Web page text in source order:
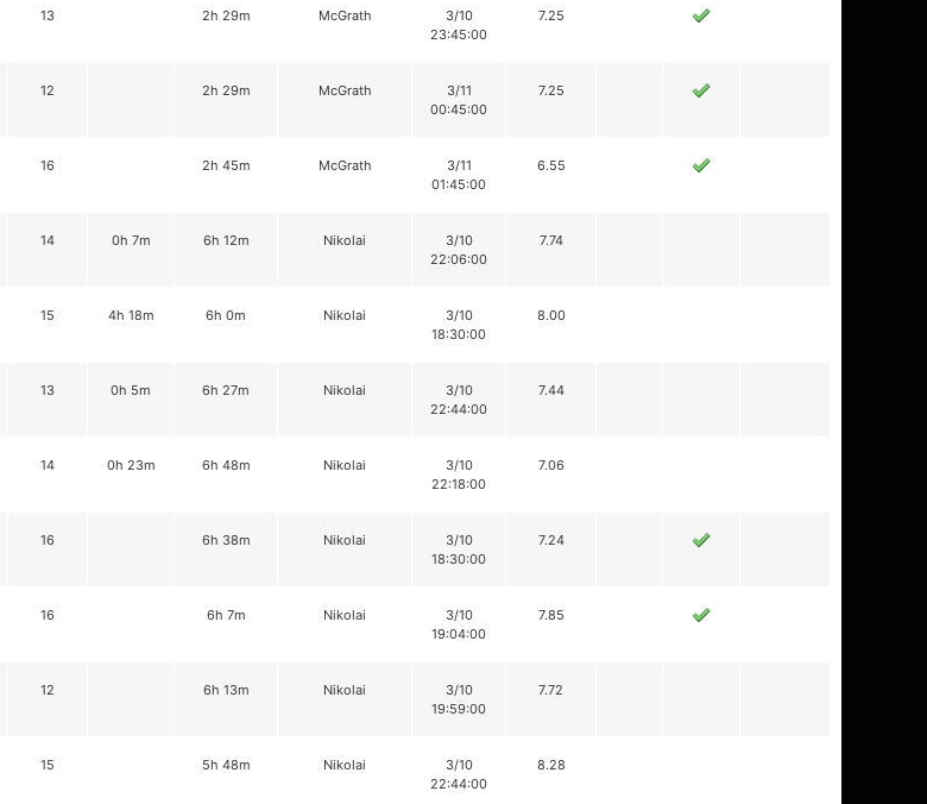
13 2h 29m McGrath
3/10
23:45:00
7.25
12 2h 29m McGrath
3/11
00:45:00
7.25
16 2h 45m McGrath
3/11
01:45:00
6.55
14 0h 7m 6h 12m Nikolai
3/10
22:06:00
7.74
15 4h 18m 6h 0m Nikolai
3/10
18:30:00
8.00
13 0h 5m 6h 27m Nikolai
3/10
22:44:00
7.44
14 0h 23m 6h 48m Nikolai
3/10
22:18:00
7.06
16 6h 38m Nikolai
3/10
18:30:00
7.24
16 6h 7m Nikolai
3/10
19:04:00
7.85
12 6h 13m Nikolai
3/10
19:59:00
7.72
15 5h 48m Nikolai
3/10
22:44:00
8.28